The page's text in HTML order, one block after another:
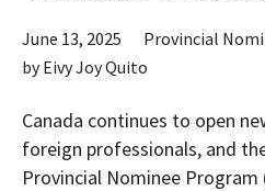
June 13, 2025
Provincial
byEivy Joy Quito
Canada continues to open
foreign professionals, and
Provincial Nominee